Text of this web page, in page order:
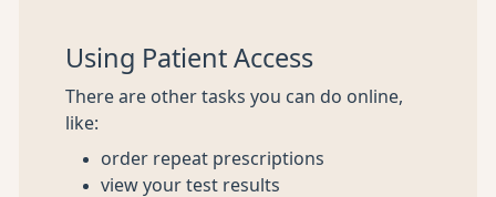
Using Patient Access
There are other tasks you can do online,
like:
order repeat prescriptions
view your test results